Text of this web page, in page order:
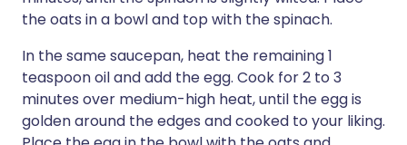
the oats in a bowl and top with the spinach.
In the same saucepan, heat the remaining 1
teaspoon oil and add the egg. Cook for 2 to 3
minutes over medium-high heat, until the egg is
golden around the edges and cooked to your liking.